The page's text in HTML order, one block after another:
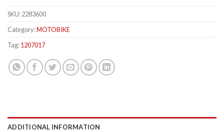
SKU:2283600
Category:MOTOBIKE
Tag:1207017
ADDITIONAL INFORMATION